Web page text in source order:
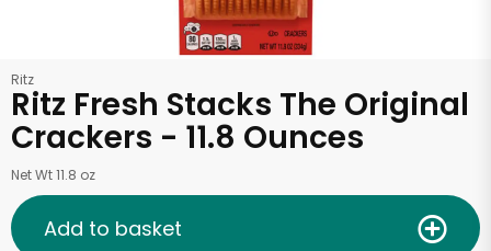
Ritz
Ritz Fresh Stacks The Original
Crackers - 11.8 Ounces
Net Wt 11.8 oz
Add to basket